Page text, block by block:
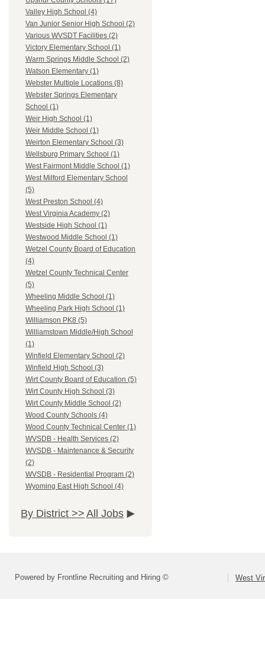
Valley High School (4)
Van Junior Senior High School (2)
Various WVSDT Facilities (2)
Victory Elementary School (1)
Warm Springs Middle School (2)
Watson Elementary (1)
Webster Multiple Locations (8)
Webster Springs Elementary
School (1)
Weir High School (1)
Weir Middle School (1)
Weirton Elementary School (3)
Wellsburg Primary School (1)
West Fairmont Middle School (1)
West Milford Elementary School
(5)
West Preston School (4)
West Virginia Academy (2)
Westside High School (1)
Westwood Middle School (1)
Wetzel County Board of Education
(4)
Wetzel County Technical Center
(5)
Wheeling Middle School (1)
Wheeling Park High School (1)
Williamson PK8 (5)
Williamstown Middle/High School
(1)
Winfield Elementary School (2)
Winfield High School (3)
Wirt County Board of Education (5)
Wirt County High School (3)
Wirt County Middle School (2)
Wood County Schools (4)
Wood County Technical Center (1)
WVSDB - Health Services (2)
WVSDB - Maintenance & Security
(2)
WVSDB - Residential Program (2)
Wyoming East High School (4)
By District >> All Jobs
Powered by Frontline Recruiting and Hiring © West